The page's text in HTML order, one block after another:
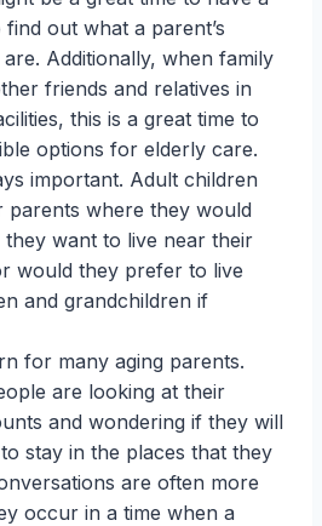
out what a parent’s
are. Additionally, when family
friends and relatives in
this is a great time to
options for elderly care.
important. Adult children
parents where they would
want to live near their
would they prefer to live
and grandchildren if
for many aging parents.
are looking at their
and wondering if they will
stay in the places that they
are often more
occur in a time when a